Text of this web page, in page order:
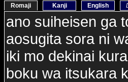
Romaji Kanji English
ano suiheisen ga
aosugita sora ni
iki mo dekinai
boku wa itsukara